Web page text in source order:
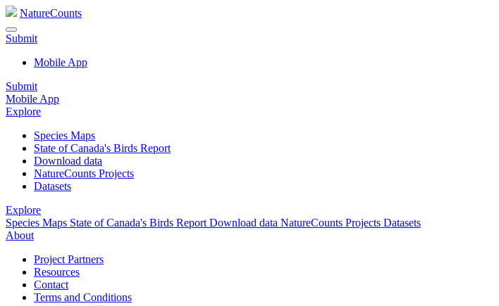
NatureCounts
Submit
Mobile App
Submit
Mobile App
Explore
Species Maps
State of Canada's Birds Report
Download data
NatureCounts Projects
Datasets
Explore
Species Maps State of Canada's Birds Report Download data NatureCounts Projects Datasets
About
Project Partners
Resources
Contact
Terms and Conditions